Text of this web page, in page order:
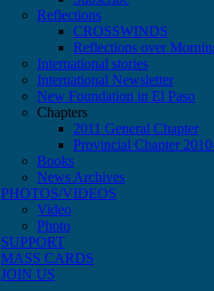
Reflections
CROSSWINDS
Reflections over
International stories
International Newsletter
New Foundation in El Paso
Chapters
2011 General Chapter
Provincial Chapter
Books
News Archives
PHOTOS/VIDEOS
Video
Photo
SUPPORT
MASS CARDS
JOIN US